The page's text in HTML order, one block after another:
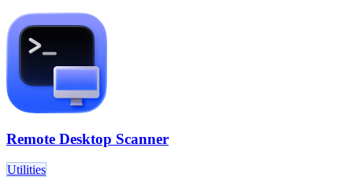
Remote Desktop Scanner
Utilities